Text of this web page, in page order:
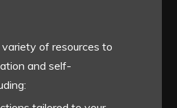
of resources to
and self-